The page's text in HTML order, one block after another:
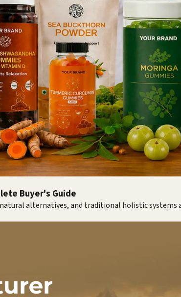
Buyer's Guide
alternatives, and traditional holistic